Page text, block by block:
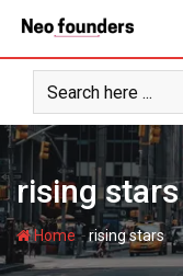
content
rising stars
Home-rising stars